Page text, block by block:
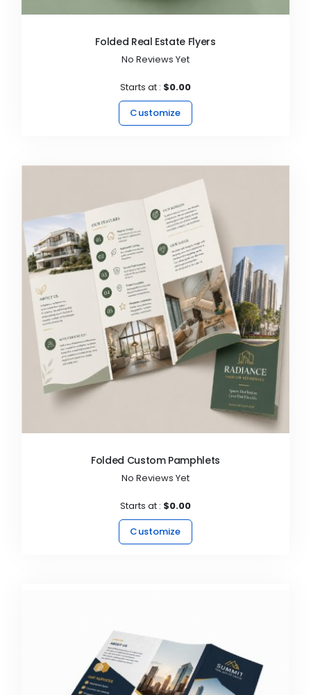
Folded Real Estate Flyers
No Reviews Yet
Starts at : $0.00
Customize
Folded Custom Pamphlets
No Reviews Yet
Starts at : $0.00
Customize